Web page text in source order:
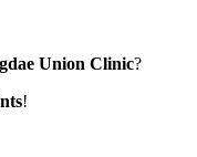
Union Clinic?
!